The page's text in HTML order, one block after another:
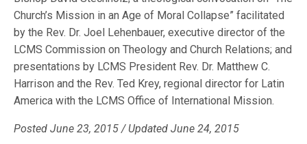
Church’s Mission in an Age of Moral Collapse” facilitated
by the Rev. Dr. Joel Lehenbauer, executive director of the
LCMS Commission on Theology and Church Relations; and
presentations by LCMS President Rev. Dr. Matthew C.
Harrison and the Rev. Ted Krey, regional director for Latin
America with the LCMS Office of International Mission.
Posted June 23, 2015 / Updated June 24, 2015